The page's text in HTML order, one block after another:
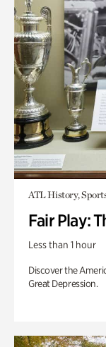
ATL History,
Fair Play:
Less than 1 hour
Discover the
Great Depression.